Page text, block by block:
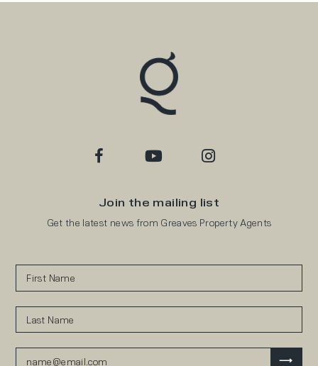
Join the mailing list
Get the latest news from Greaves Property Agents